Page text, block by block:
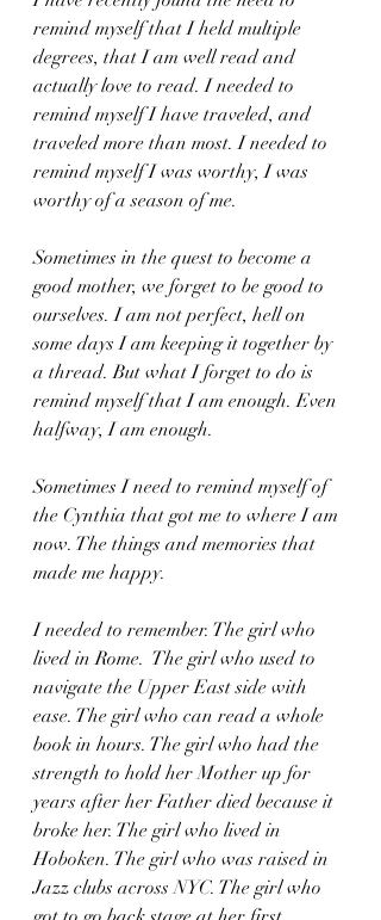
remind myself that I held multiple
degrees, that I am well read and
actually love to read. I needed to
remind myself I have traveled, and
traveled more than most. I needed to
remind myself I was worthy, I was
worthy of a season of me.
Sometimes in the quest to become a
good mother, we forget to be good to
ourselves. I am not perfect, hell on
some days I am keeping it together by
a thread. But what I forget to do is
remind myself that I am enough. Even
halfway, I am enough.
Sometimes I need to remind myself of
the Cynthia that got me to where I am
now. The things and memories that
made me happy.
I needed to remember. The girl who
lived in Rome.  The girl who used to
navigate the Upper East side with
ease. The girl who can read a whole
book in hours. The girl who had the
strength to hold her Mother up for
years after her Father died because it
broke her. The girl who lived in
Hoboken. The girl who was raised in
Jazz clubs across NYC. The girl who